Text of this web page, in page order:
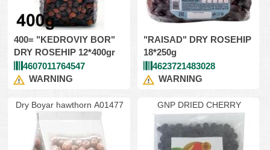
400= "KEDROVIY BOR"
DRY ROSEHIP 12*400gr
4607011764547
WARNING
"RAISAD" DRY ROSEHIP
18*250g
4623721483028
WARNING
Dry Boyar hawthorn A01477 GNP DRIED CHERRY